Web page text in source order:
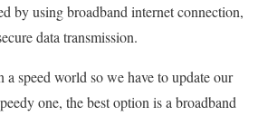
by using broadband internet connection,
data transmission.
speed world so we have to update our
one, the best option is a broadband